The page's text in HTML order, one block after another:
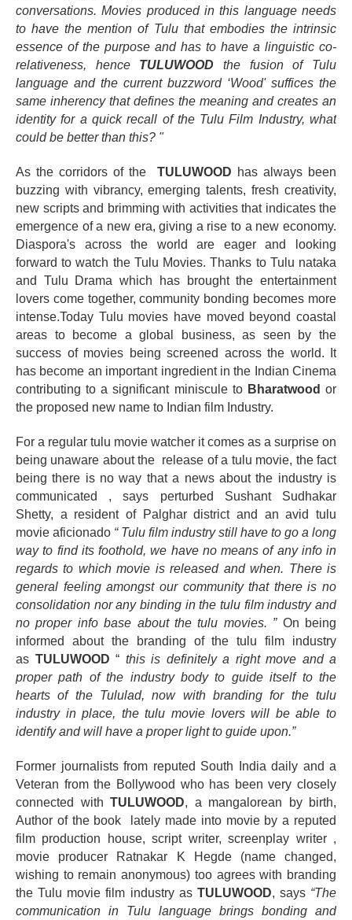
conversations. Movies produced in this language needs
to have the mention of Tulu that embodies the intrinsic
essence of the purpose and has to have a linguistic co-
relativeness, hence TULUWOOD the fusion of Tulu
language and the current buzzword ‘Wood' suffices the
same inherency that defines the meaning and creates an
identity for a quick recall of the Tulu Film Industry, what
could be better than this? "
As the corridors of the TULUWOOD has always been
buzzing with vibrancy, emerging talents, fresh creativity,
new scripts and brimming with activities that indicates the
emergence of a new era, giving a rise to a new economy.
Diaspora's across the world are eager and looking
forward to watch the Tulu Movies. Thanks to Tulu nataka
and Tulu Drama which has brought the entertainment
lovers come together, community bonding becomes more
intense.Today Tulu movies have moved beyond coastal
areas to become a global business, as seen by the
success of movies being screened across the world. It
has become an important ingredient in the Indian Cinema
contributing to a significant minisculeto Bharatwood or
the proposed new name to Indian film Industry.
For a regular tulu movie watcher it comes as a surprise on
being unaware about the release of a tulu movie, the fact
being there is no way that a news about the industry is
communicated , says perturbed Sushant Sudhakar
Shetty, a resident of Palghar district and an avid tulu
movie aficionado “ Tulu film industry still have to go a long
way to find its foothold, we have no means of any info in
regards to which movie is released and when. There is
general feeling amongst our community that there is no
consolidation nor any binding in the tulu film industry and
no proper info base about the tulu movies. ”On being
informed about the branding of the tulu film industry
as TULUWOOD “ this is definitelya right move and a
proper path of the industry body to guide itself to the
hearts of the Tululad, now with branding for the tulu
industry in place, the tulu movie lovers will be able to
identify and will have a proper light to guide upon.”
Former journalists from reputed South India daily and a
Veteran from the Bollywood who has been very closely
connected with TULUWOOD, a mangalorean by birth,
Author of the book lately made intomovie by a reputed
film production house, script writer, screenplay writer ,
movie producer Ratnakar K Hegde (name changed,
wishing to remain anonymous) too agrees with branding
the Tulu movie film industry as TULUWOOD, says “The
communication in Tulu language brings bonding and